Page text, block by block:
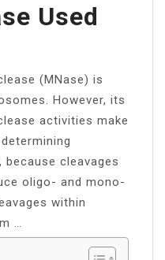
Used
(MNase) is
However, its
activities make
cleavages
oligo- and mono-
within
…